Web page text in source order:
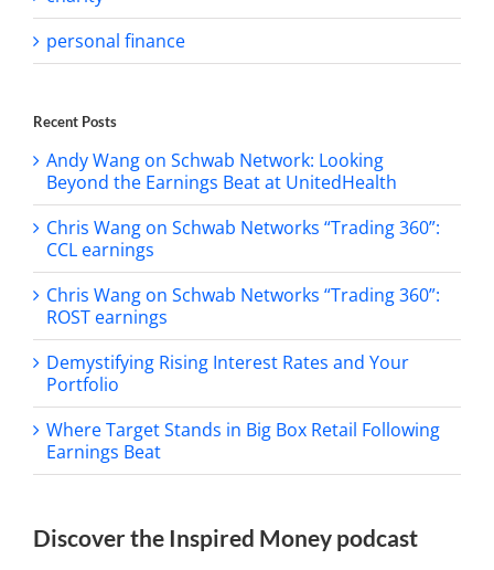
personal finance
Recent Posts
Andy Wang on Schwab Network: Looking
Beyond the Earnings Beat at UnitedHealth
Chris Wang on Schwab Networks “Trading 360”:
CCL earnings
Chris Wang on Schwab Networks “Trading 360”:
ROST earnings
Demystifying Rising Interest Rates and Your
Portfolio
Where Target Stands in Big Box Retail Following
Earnings Beat
Discover the Inspired Money podcast